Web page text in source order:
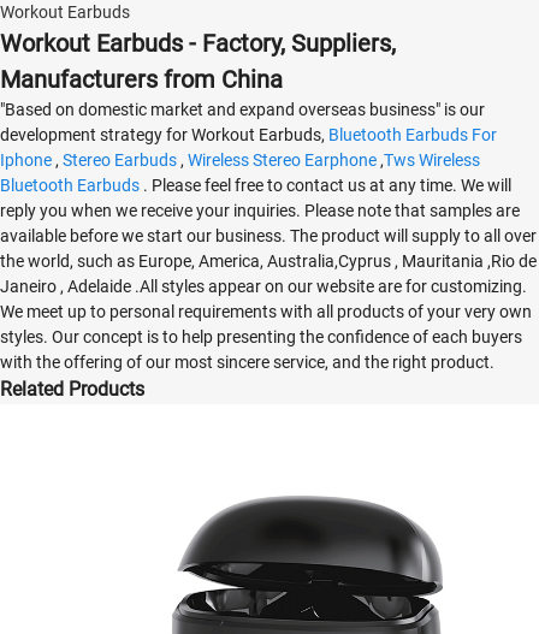
Workout Earbuds
Workout Earbuds - Factory, Suppliers,
Manufacturers from China
"Based on domestic market and expand overseas business" is our
development strategy for Workout Earbuds, Bluetooth Earbuds For
Iphone , Stereo Earbuds , Wireless Stereo Earphone ,Tws Wireless
Bluetooth Earbuds . Please feel free to contact us at any time. We will
reply you when we receive your inquiries. Please note that samples are
available before we start our business. The product will supply to all over
the world, such as Europe, America, Australia,Cyprus , Mauritania ,Rio de
Janeiro , Adelaide .All styles appear on our website are for customizing.
We meet up to personal requirements with all products of your very own
styles. Our concept is to help presenting the confidence of each buyers
with the offering of our most sincere service, and the right product.
Related Products